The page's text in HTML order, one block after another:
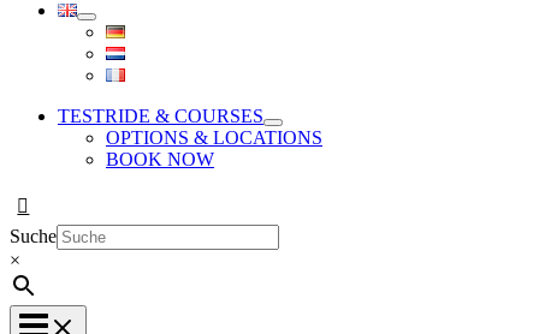
TESTRIDE & COURSES
OPTIONS & LOCATIONS
BOOK NOW
Suche
×